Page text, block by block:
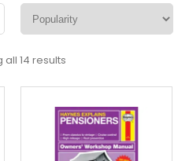
all 14 results
by
popularity